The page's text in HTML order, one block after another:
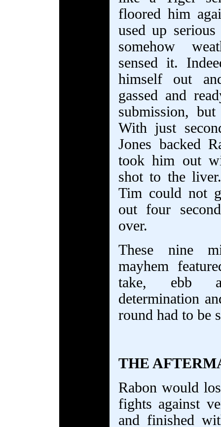
floored him
used up
somehow
sensed it.
himself out
gassed and
submission,
With just
Jones backed
took him out
shot to the
Tim could not
out four
over.
These nine
mayhem
take, ebb
determination
round had to be
THE
Rabon would
fights against
and finished